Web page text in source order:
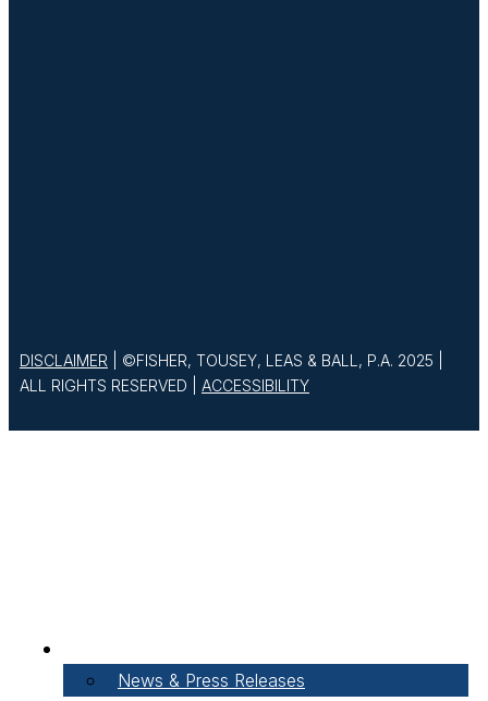
DISCLAIMER | ©FISHER, TOUSEY, LEAS & BALL, P.A. 2025 |
ALL RIGHTS RESERVED | ACCESSIBILITY
News & Press Releases